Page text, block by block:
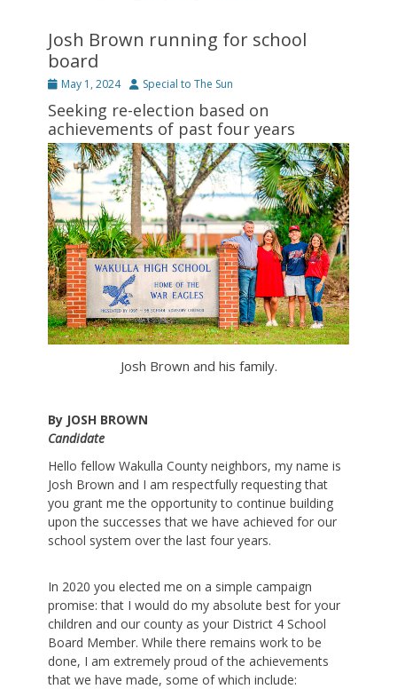
Josh Brown running for school
board
Posted
May 1, 2024 Author
Special to The Sun
Seeking re-election based on
achievements of past four years
Josh Brown and his family.
By JOSH BROWN
Candidate
Hello fellow Wakulla County neighbors, my name is
Josh Brown and I am respectfully requesting that
you grant me the opportunity to continue building
upon the successes that we have achieved for our
school system over the last four years.
In 2020 you elected me on a simple campaign
promise: that I would do my absolute best for your
children and our county as your District 4 School
Board Member. While there remains work to be
done, I am extremely proud of the achievements
that we have made, some of which include: